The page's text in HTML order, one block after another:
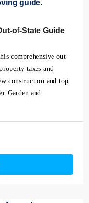
of-State Guide
comprehensive out-
taxes and
construction and top
Garden and